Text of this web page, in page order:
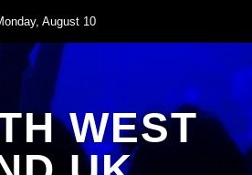
August 10
WEST